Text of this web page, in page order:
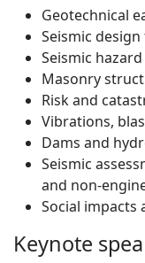
Geotechnical
Seismic
Seismic
Masonry
Risk and
Vibrations,
Dams and
Seismic
and non-
Social impacts
Keynote